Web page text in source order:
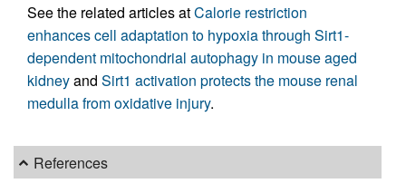
See the related articles atCalorie restriction
enhances cell adaptation to hypoxia through Sirt1-
dependent mitochondrial autophagy in mouse aged
kidneyand Sirt1 activation protects the mouse renal
medulla from oxidative injury.
References